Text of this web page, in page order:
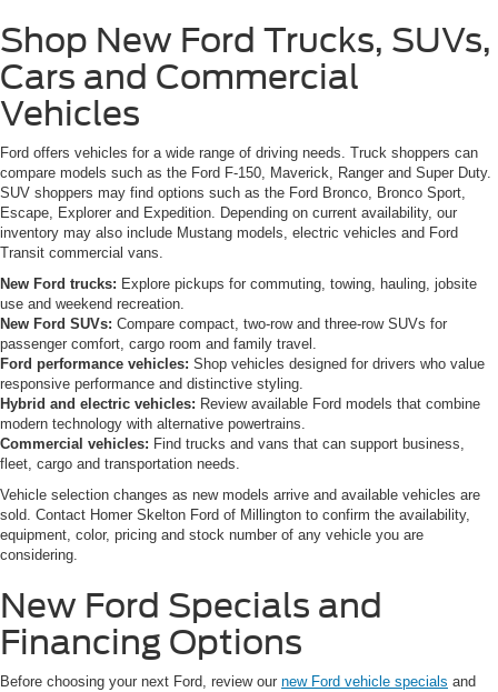
Shop New Ford Trucks, SUVs,
Cars and Commercial
Vehicles
Ford offers vehicles for a wide range of driving needs. Truck shoppers can
compare models such as the Ford F-150, Maverick, Ranger and Super Duty.
SUV shoppers may find options such as the Ford Bronco, Bronco Sport,
Escape, Explorer and Expedition. Depending on current availability, our
inventory may also include Mustang models, electric vehicles and Ford
Transit commercial vans.
New Ford trucks: Explore pickups for commuting, towing, hauling, jobsite
use and weekend recreation.
New Ford SUVs: Compare compact, two-row and three-row SUVs for
passenger comfort, cargo room and family travel.
Ford performance vehicles: Shop vehicles designed for drivers who value
responsive performance and distinctive styling.
Hybrid and electric vehicles: Review available Ford models that combine
modern technology with alternative powertrains.
Commercial vehicles: Find trucks and vans that can support business,
fleet, cargo and transportation needs.
Vehicle selection changes as new models arrive and available vehicles are
sold. Contact Homer Skelton Ford of Millington to confirm the availability,
equipment, color, pricing and stock number of any vehicle you are
considering.
New Ford Specials and
Financing Options
Before choosing your next Ford, review our new Ford vehicle specials and